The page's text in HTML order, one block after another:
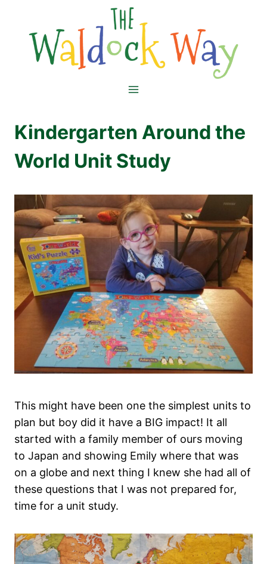
content
Kindergarten Around the
World Unit Study
This might have been one the simplest units to
plan but boy did it have a BIG impact! It all
started with a family member of ours moving
to Japan and showing Emily where that was
on a globe and next thing I knew she had all of
these questions that I was not prepared for,
time for a unit study.